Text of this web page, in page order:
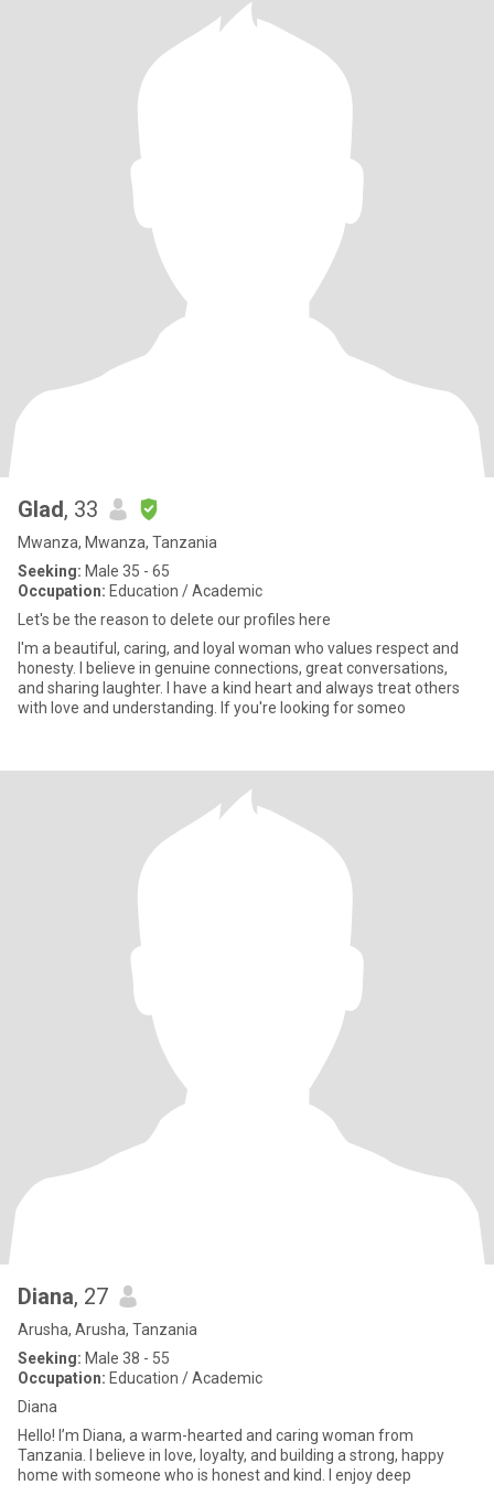
Glad, 33
Mwanza, Mwanza, Tanzania
Seeking: Male 35 - 65
Occupation: Education / Academic
Let's be the reason to delete our profiles here
I'm a beautiful, caring, and loyal woman who values respect and
honesty. I believe in genuine connections, great conversations,
and sharing laughter. I have a kind heart and always treat others
with love and understanding. If you're looking for someo
Diana, 27
Arusha, Arusha, Tanzania
Seeking: Male 38 - 55
Occupation: Education / Academic
Diana
Hello! I’m Diana, a warm-hearted and caring woman from
Tanzania. I believe in love, loyalty, and building a strong, happy
home with someone who is honest and kind. I enjoy deep